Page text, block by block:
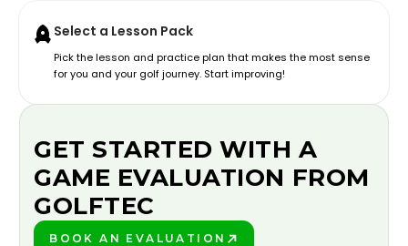
Select a Lesson Pack
Pick the lesson and practice plan that makes the most sense
for you and your golf journey. Start improving!
GET STARTED WITH A
GAME EVALUATION FROM
GOLFTEC
BOOK AN EVALUATION